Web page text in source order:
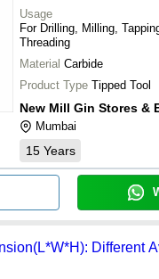
Usage
For Drilling, Milling,
Threading
Material Carbide
Product Type Tipped Tool
New Mill Gin Stores &
Mumbai
15 Years
Different